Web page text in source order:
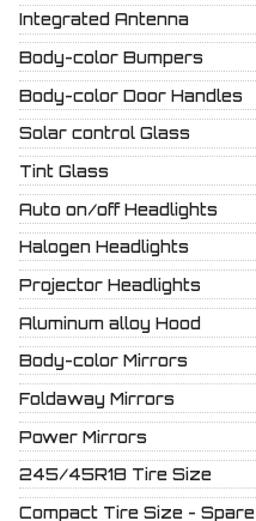
Integrated Antenna
Body-color Bumpers
Body-color Door Handles
Solar control Glass
Tint Glass
Auto on/off Headlights
Halogen Headlights
Projector Headlights
Aluminum alloy Hood
Body-color Mirrors
Foldaway Mirrors
Power Mirrors
245/45R18 Tire Size
Compact Tire Size - Spare